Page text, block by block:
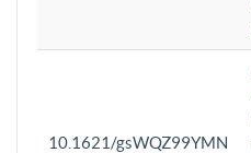
10.1621/gsWQZ99YMN